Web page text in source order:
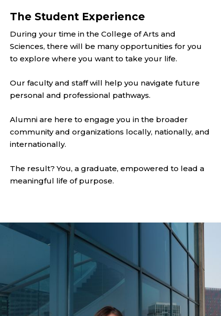
The Student Experience
During your time in the College of Arts and
Sciences, there will be many opportunities for you
to explore where you want to take your life.
Our faculty and staff will help you navigate future
personal and professional pathways.
Alumni are here to engage you in the broader
community and organizations locally, nationally, and
internationally.
The result? You, a graduate, empowered to lead a
meaningful life of purpose.